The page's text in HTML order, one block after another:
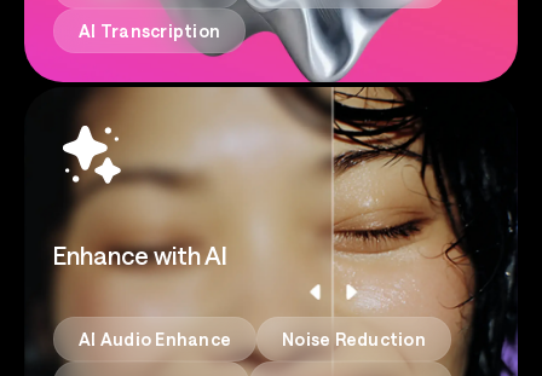
AI Transcription
Enhance with AI
AI Audio Enhance Noise Reduction